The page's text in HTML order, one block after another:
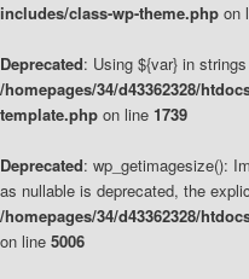
includes/class-wp-theme.php on
Deprecated: Using ${var} in
/homepages/34/d43362328/
template.php on line 1739
Deprecated: wp_getimagesize():
as nullable is deprecated, the
/homepages/34/d43362328/
on line 5006